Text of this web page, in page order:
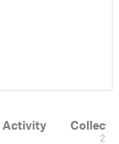
Activity
2